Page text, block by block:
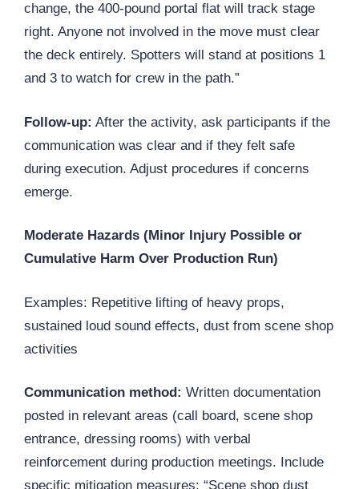
change, the 400-pound portal flat will track stage
right. Anyone not involved in the move must clear
the deck entirely. Spotters will stand at positions 1
and 3 to watch for crew in the path.”
Follow-up: After the activity, ask participants if the
communication was clear and if they felt safe
during execution. Adjust procedures if concerns
emerge.
Moderate Hazards (Minor Injury Possible or
Cumulative Harm Over Production Run)
Examples: Repetitive lifting of heavy props,
sustained loud sound effects, dust from scene shop
activities
Communication method: Written documentation
posted in relevant areas (call board, scene shop
entrance, dressing rooms) with verbal
reinforcement during production meetings. Include
specific mitigation measures: “Scene shop dust